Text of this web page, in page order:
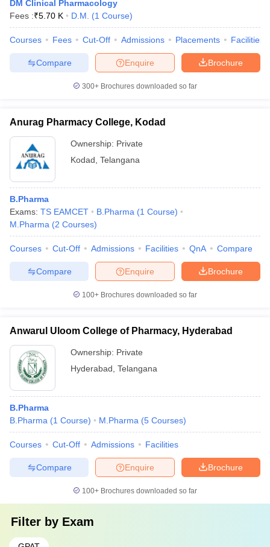
DM Clinical Pharmacology
Fees :₹5.70 K D.M. (1 Course)
Courses Fees Cut-Off Admissions Placements Facilities
Brochure
Enquire
Compare
300+ Brochures downloaded so far
Anurag Pharmacy College, Kodad
Ownership: Private
Kodad Telangana
B.Pharma
Exams: TS EAMCET B.Pharma (1 Course)
M.Pharma (2 Courses)
Courses Cut-Off Admissions Facilities QnA Compare
Brochure
Enquire
Compare
100+ Brochures downloaded so far
Anwarul Uloom College of Pharmacy, Hyderabad
Ownership: Private
Hyderabad Telangana
B.Pharma
B.Pharma (1 Course) M.Pharma (5 Courses)
Courses Cut-Off Admissions Facilities
Brochure
Enquire
Compare
100+ Brochures downloaded so far
Filter by Exam